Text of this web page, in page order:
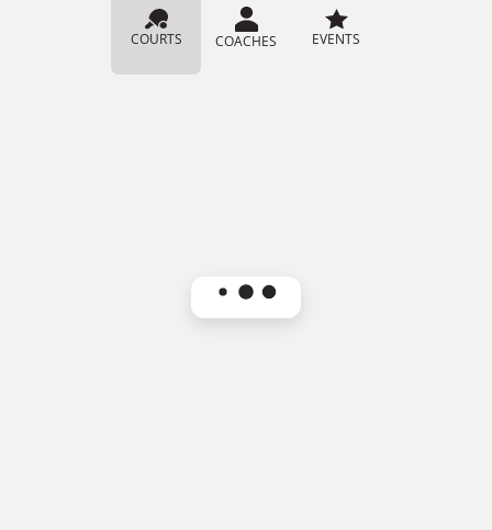
COURTS COACHES EVENTS